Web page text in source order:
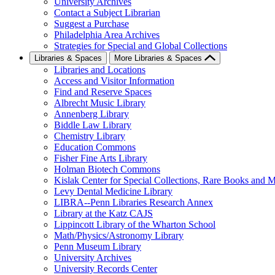
Contact a Subject Librarian
Suggest a Purchase
Philadelphia Area Archives
Strategies for Special and Global Collections
Libraries & Spaces More Libraries & Spaces
Libraries and Locations
Access and Visitor Information
Find and Reserve Spaces
Albrecht Music Library
Annenberg Library
Biddle Law Library
Chemistry Library
Education Commons
Fisher Fine Arts Library
Holman Biotech Commons
Kislak Center for Special Collections, Rare Books and
Levy Dental Medicine Library
LIBRA--Penn Libraries Research Annex
Library at the Katz CAJS
Lippincott Library of the Wharton School
Math/Physics/Astronomy Library
Penn Museum Library
University Archives
University Records Center